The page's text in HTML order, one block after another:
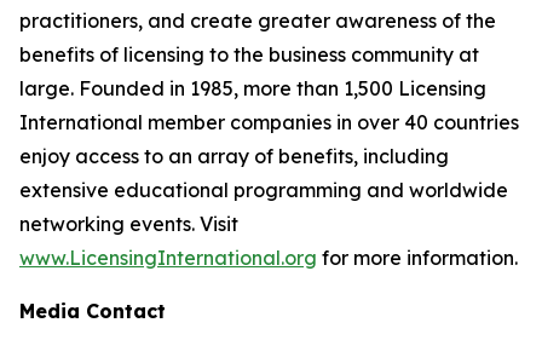
practitioners, and create greater awareness of the
benefits of licensing to the business community at
large. Founded in 1985, more than 1,500 Licensing
International member companies in over 40 countries
enjoy access to an array of benefits, including
extensive educational programming and worldwide
networking events. Visit
www.LicensingInternational.org for more information.
Media Contact